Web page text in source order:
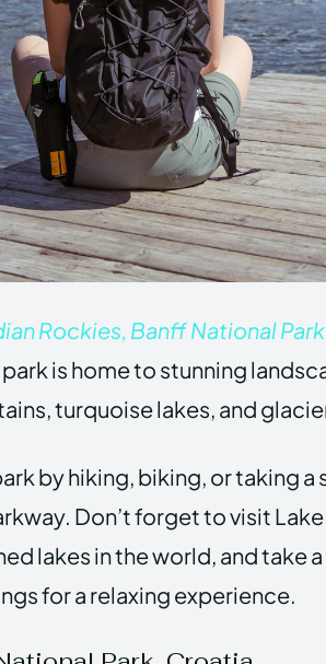
Rockies, Banff National Park
is home to stunning
turquoise lakes, and
by hiking, biking, or taking a
Don’t forget to visit
lakes in the world, and take
for a relaxing experience.